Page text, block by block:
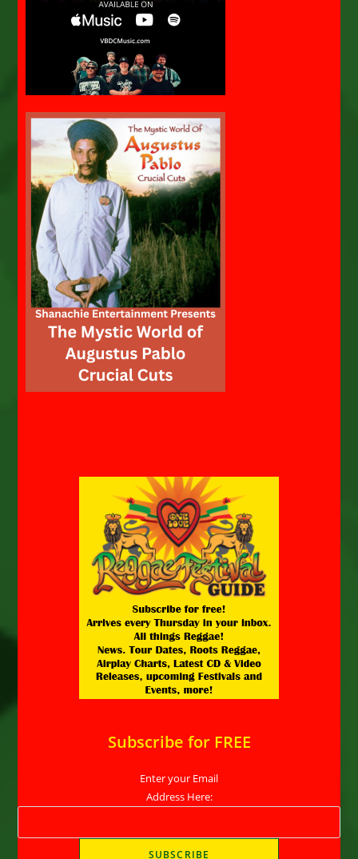
Subscribe for FREE
Enter your Email
Address Here: